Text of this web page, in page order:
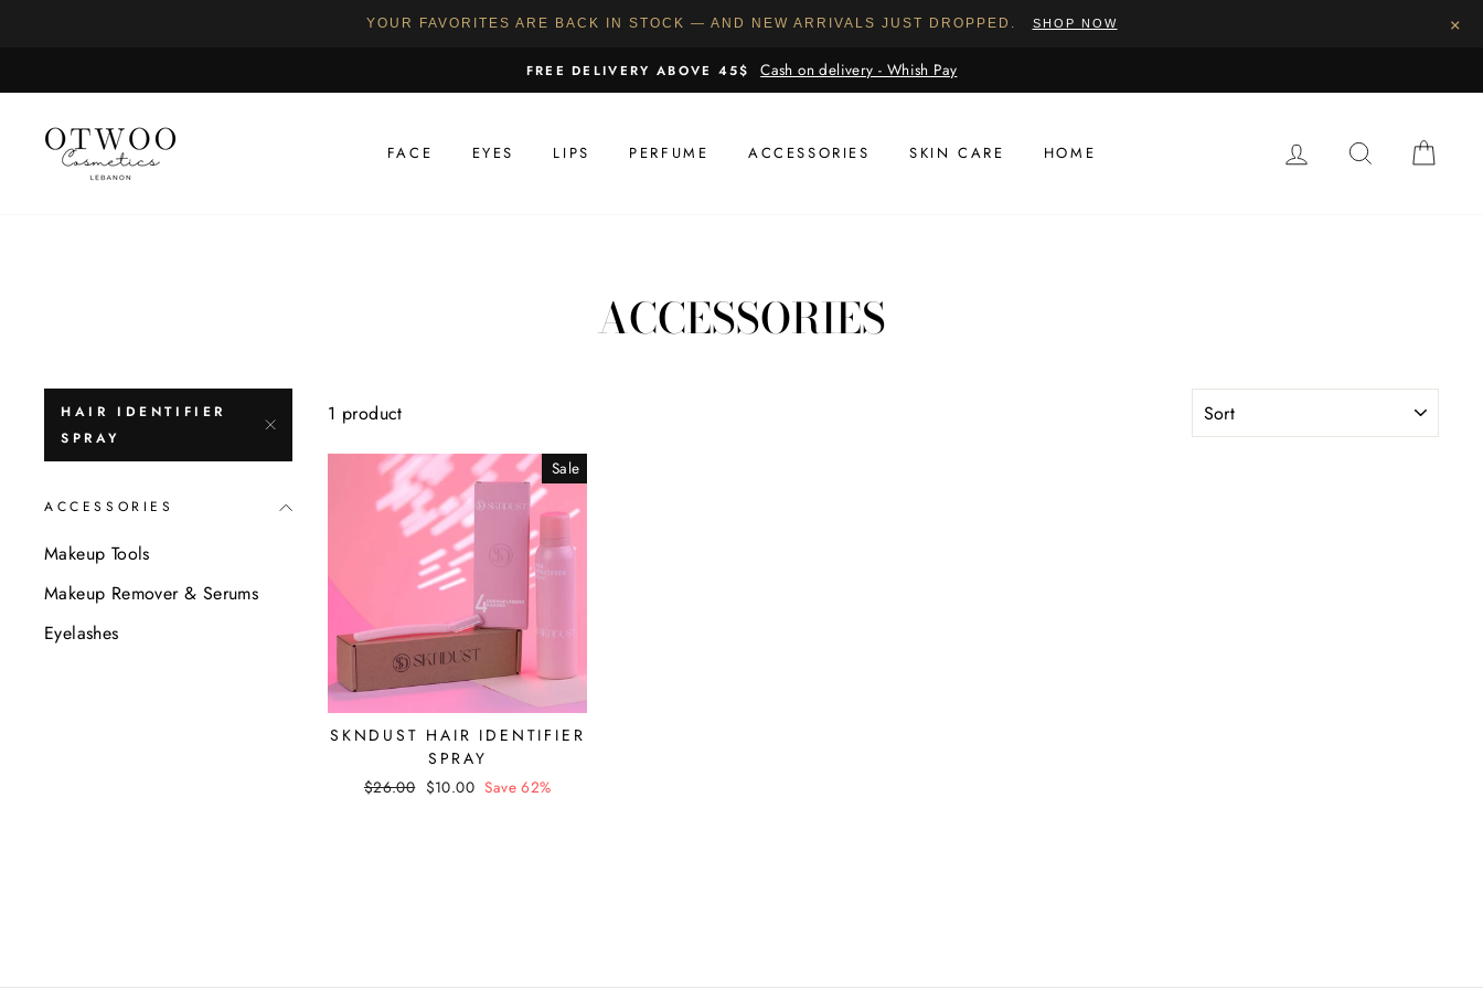
YOUR FAVORITES ARE BACK IN STOCK — AND NEW ARRIVALS JUST DROPPED. SHOP NOW
×
to
FREE DELIVERY ABOVE 45$ Cash on delivery - Whish Pay
FACE EYES LIPS PERFUME ACCESSORIES SKIN CARE HOME LOG IN SEARCH
ACCESSORIES
HAIR IDENTIFIER
SPRAY
ACCESSORIES
Makeup Tools
Makeup Remover & Serums
Eyelashes
1 product
Sale
SKNDUST HAIR IDENTIFIER
SPRAY
Regular
$26.00 Sale
$10.00 Save 62%